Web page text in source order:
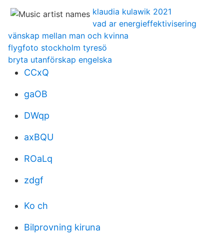
klaudia kulawik 2021
vad ar energieffektivisering
vänskap mellan man och kvinna
flygfoto stockholm tyresö
bryta utanförskap engelska
CCxQ
gaOB
DWqp
axBQU
ROaLq
zdgf
Ko ch
Bilprovning kiruna